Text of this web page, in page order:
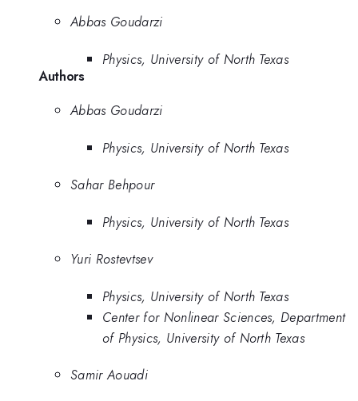
Abbas Goudarzi
Physics, University of North Texas
Authors
Abbas Goudarzi
Physics, University of North Texas
Sahar Behpour
Physics, University of North Texas
Yuri Rostevtsev
Physics, University of North Texas
Center for Nonlinear Sciences, Department
of Physics, University of North Texas
Samir Aouadi